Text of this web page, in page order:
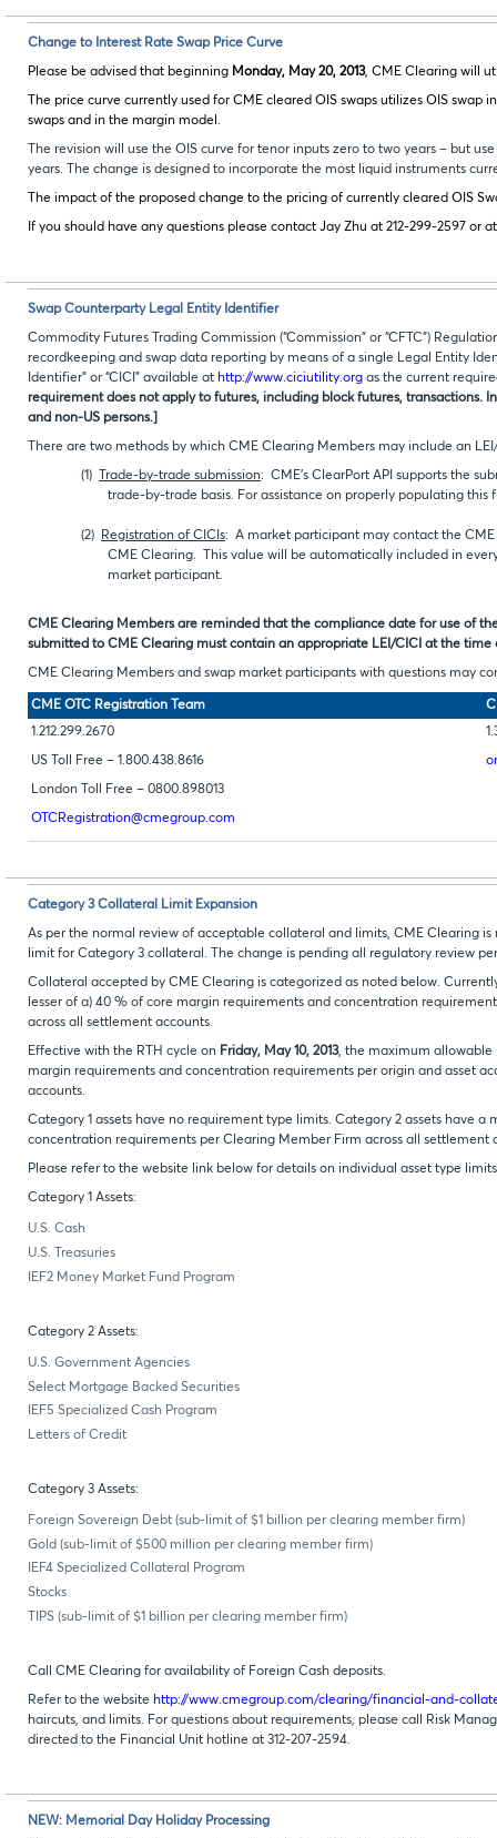
Change to Interest Rate Swap Price Curve
Please be advised that beginning Monday, May 20, 2013, CME Clearing will
The price curve currently used for CME cleared OIS swaps utilizes OIS
swaps and in the margin model.
The revision will use the OIS curve for tenor inputs zero to two years – but
years. The change is designed to incorporate the most liquid instruments
The impact of the proposed change to the pricing of currently cleared OIS
If you should have any questions please contact Jay Zhu at 212-299-2597 or
Swap Counterparty Legal Entity Identifier
Commodity Futures Trading Commission (“Commission” or “CFTC”)
recordkeeping and swap data reporting by means of a single Legal Entity
Identifier” or “CICI” available at http://www.ciciutility.org as the current
requirement does not apply to futures, including block futures, transactions.
and non-US persons.]
There are two methods by which CME Clearing Members may include an
(1) Trade-by-trade submission: CME’s ClearPort API supports the
trade-by-trade basis. For assistance on properly populating
(2) Registration of CICIs: A market participant may contact the CME
CME Clearing. This value will be automatically included in
market participant.
CME Clearing Members are reminded that the compliance date for use of
submitted to CME Clearing must contain an appropriate LEI/CICI at the time
CME Clearing Members and swap market participants with questions may
CME OTC Registration Team
1.212.299.2670
US Toll Free – 1.800.438.8616
London Toll Free – 0800.898013
OTCRegistration@cmegroup.com
Category 3 Collateral Limit Expansion
As per the normal review of acceptable collateral and limits, CME Clearing
limit for Category 3 collateral. The change is pending all regulatory review
Collateral accepted by CME Clearing is categorized as noted below.
lesser of a) 40 % of core margin requirements and concentration
across all settlement accounts.
Effective with the RTH cycle on Friday, May 10, 2013, the maximum allowable
margin requirements and concentration requirements per origin and asset
accounts.
Category 1 assets have no requirement type limits. Category 2 assets have
concentration requirements per Clearing Member Firm across all settlement
Please refer to the website link below for details on individual asset type
Category 1 Assets:
U.S. Cash
U.S. Treasuries
IEF2 Money Market Fund Program
Category 2 Assets:
U.S. Government Agencies
Select Mortgage Backed Securities
IEF5 Specialized Cash Program
Letters of Credit
Category 3 Assets:
Foreign Sovereign Debt (sub-limit of $1 billion per clearing member firm)
Gold (sub-limit of $500 million per clearing member firm)
IEF4 Specialized Collateral Program
Stocks
TIPS (sub-limit of $1 billion per clearing member firm)
Call CME Clearing for availability of Foreign Cash deposits.
Refer to the website http://www.cmegroup.com/clearing/financial-and-
haircuts, and limits. For questions about requirements, please call Risk
directed to the Financial Unit hotline at 312-207-2594.
NEW: Memorial Day Holiday Processing